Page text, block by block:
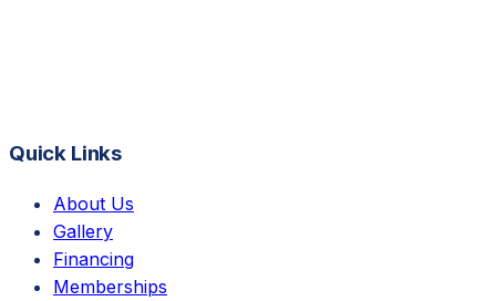
Quick Links
About Us
Gallery
Financing
Memberships